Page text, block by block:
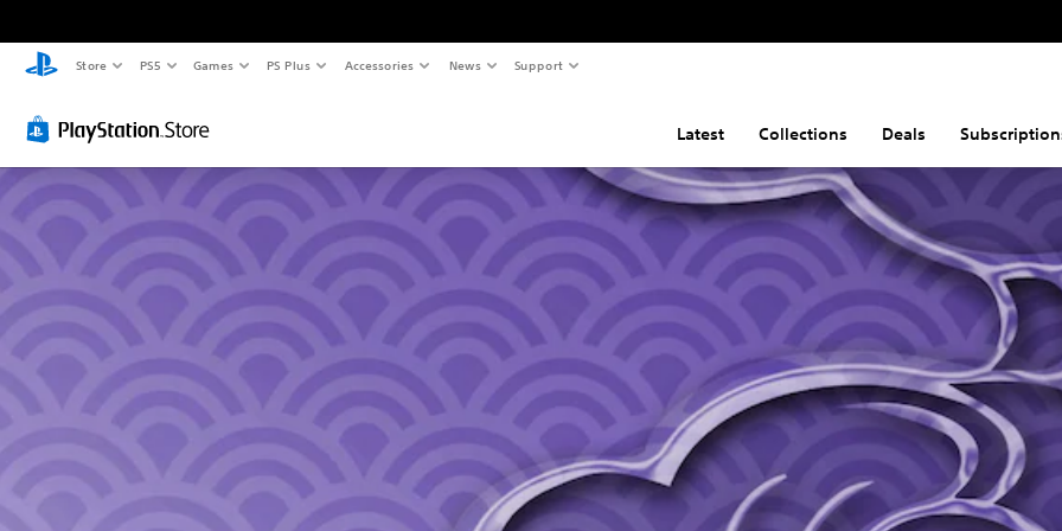
Store PS5 Games PS Plus Accessories News Support
Latest Collections Deals